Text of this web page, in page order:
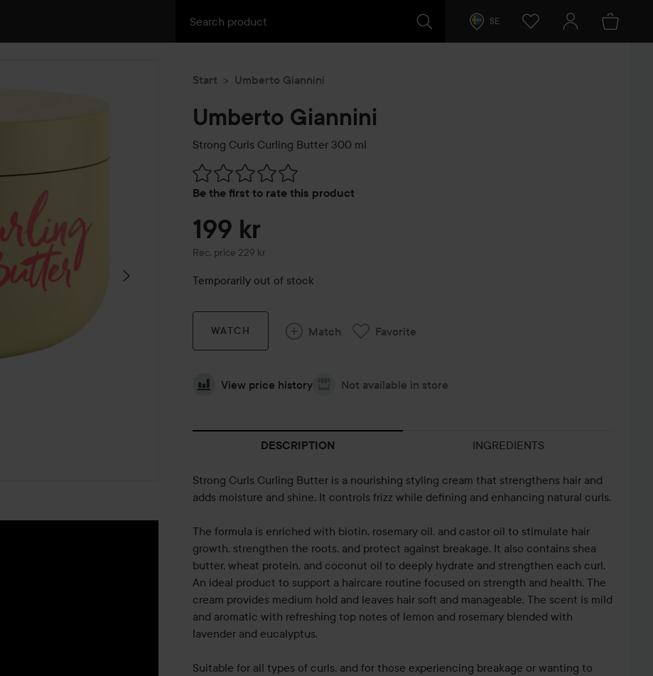
SE
Start Umberto Giannini
Umberto Giannini
Strong Curls Curling Butter 300 ml
Be the first to rate this product
Skip to Reviews & comments
199 kr
Rec. price 229 kr
Recommended price 229 kr
Temporarily out of stock
WATCH Match Favorite
View price history Not available in store
DESCRIPTION INGREDIENTS
Strong Curls Curling Butter is a nourishing styling cream that strengthens hair and
adds moisture and shine. It controls frizz while defining and enhancing natural curls.
The formula is enriched with biotin, rosemary oil, and castor oil to stimulate hair
growth, strengthen the roots, and protect against breakage. It also contains shea
butter, wheat protein, and coconut oil to deeply hydrate and strengthen each curl.
An ideal product to support a haircare routine focused on strength and health. The
cream provides medium hold and leaves hair soft and manageable. The scent is mild
and aromatic with refreshing top notes of lemon and rosemary blended with
lavender and eucalyptus.
Suitable for all types of curls, and for those experiencing breakage or wanting to